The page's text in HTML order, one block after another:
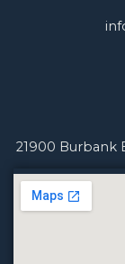
21900 Burbank